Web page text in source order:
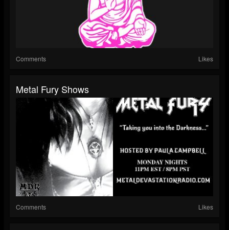
Comments Likes
Metal Fury Shows
Comments Likes